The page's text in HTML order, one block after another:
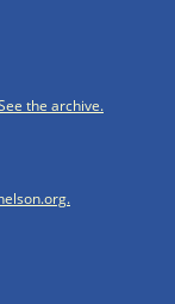
the archive.